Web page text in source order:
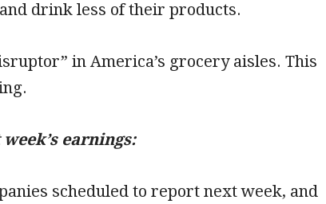
drink less of their products.
in America’s grocery aisles. This
earnings:
scheduled to report next week, and